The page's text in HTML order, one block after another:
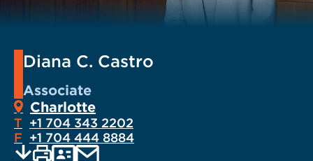
Diana C. Castro
Associate
Charlotte
T +1 704 343 2202
F +1 704 444 8884
EMAIL